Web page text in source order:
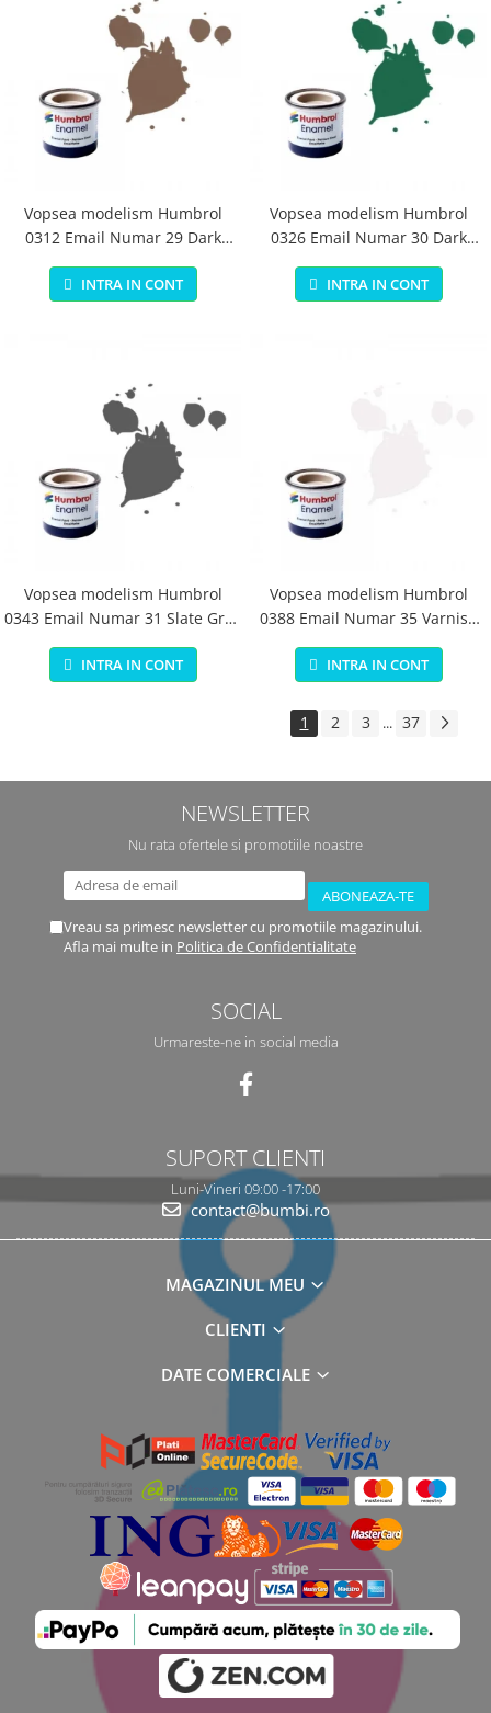
Vopsea modelism Humbrol
0312 Email Numar 29 Dark
Earth Matt 14 ml
INTRA IN CONT
Vopsea modelism Humbrol
0326 Email Numar 30 Dark
Green Matt 14 ml
INTRA IN CONT
Vopsea modelism Humbrol
0343 Email Numar 31 Slate Grey
Matt 14 ml
INTRA IN CONT
Vopsea modelism Humbrol
0388 Email Numar 35 Varnish
Gloss 14 ml
INTRA IN CONT
1 2 3 ... 37
NEWSLETTER
Nu rata ofertele si promotiile noastre
Vreau sa primesc newsletter cu promotiile magazinului.
Afla mai multe in Politica de Confidentialitate
SOCIAL
Urmareste-ne in social media
SUPORT CLIENTI
Luni-Vineri 09:00 -17:00
contact@bumbi.ro
MAGAZINUL MEU
CLIENTI
DATE COMERCIALE